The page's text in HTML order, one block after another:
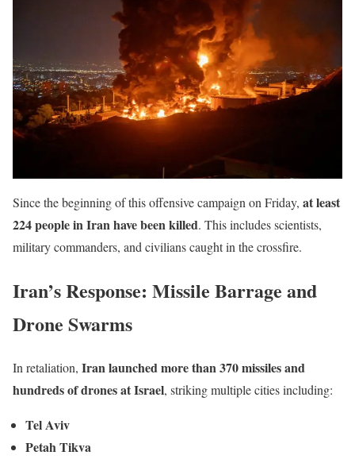
Since the beginning of this offensive campaign on Friday, at least
224 people in Iran have been killed. This includes scientists,
military commanders, and civilians caught in the crossfire.
Iran’s Response: Missile Barrage and
Drone Swarms
In retaliation, Iran launched more than 370 missiles and
hundreds of drones at Israel, striking multiple cities including:
Tel Aviv
Petah Tikva